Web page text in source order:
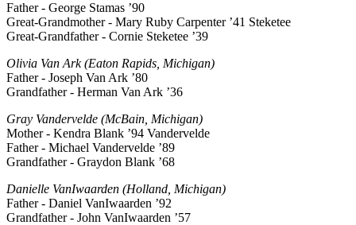
Father - George Stamas ’90
Great-Grandmother - Mary Ruby Carpenter ’41 Steketee
Great-Grandfather - Cornie Steketee ’39
Olivia Van Ark (Eaton Rapids, Michigan)
Father - Joseph Van Ark ’80
Grandfather - Herman Van Ark ’36
Gray Vandervelde (McBain, Michigan)
Mother - Kendra Blank ’94 Vandervelde
Father - Michael Vandervelde ’89
Grandfather - Graydon Blank ’68
Danielle VanIwaarden (Holland, Michigan)
Father - Daniel VanIwaarden ’92
Grandfather - John VanIwaarden ’57